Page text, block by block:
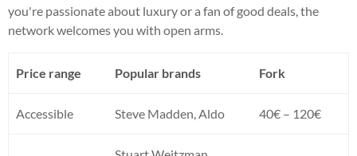
you're passionate about luxury or a fan of good deals, the
network welcomes you with open arms.
Price range Popular brands Fork
Accessible Steve Madden, Aldo 40€ – 120€